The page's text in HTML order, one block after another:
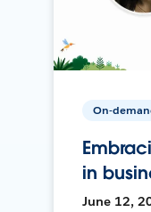
On-
in
June 12,